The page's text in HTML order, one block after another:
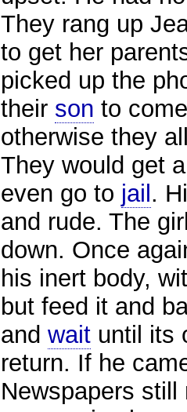
They rang up
to get her
picked up the
their son to
otherwise they
They would get
even go to jail .
and rude. The
down. Once
his inert body,
but feed it and
and wait until its
return. If he
Newspapers